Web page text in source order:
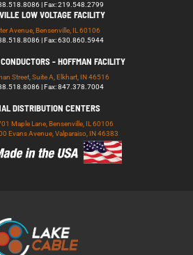
| Fax: 219.548.2799
LOW VOLTAGE FACILITY
Avenue, Bensenville, IL 60106
| Fax: 630.860.5944
- HOFFMAN FACILITY
Street, Suite A, Elkhart, IN 46516
| Fax: 847.378.7004
DISTRIBUTION CENTERS
Maple Lane, Bensenville, IL 60106
Evans Avenue, Valparaiso, IN 46383